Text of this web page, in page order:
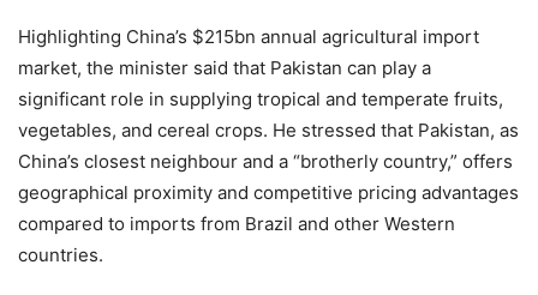
Highlighting China’s $215bn annual agricultural import
market, the minister said that Pakistan can play a
significant role in supplying tropical and temperate fruits,
vegetables, and cereal crops. He stressed that Pakistan, as
China’s closest neighbour and a “brotherly country,” offers
geographical proximity and competitive pricing advantages
compared to imports from Brazil and other Western
countries.